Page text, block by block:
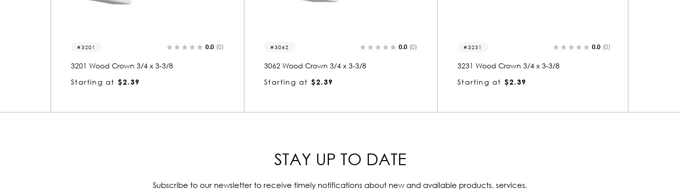
3201 0.0 (0)
3201 Wood Crown 3/4 x 3-3/8
Starting at $2.39
3062 0.0 (0)
3062 Wood Crown 3/4 x 3-3/8
Starting at $2.39
3231 0.0 (0)
3231 Wood Crown 3/4 x 3-3/8
Starting at $2.39
STAY UP TO DATE
Subscribe to our newsletter to receive timely notifications about new and available products, services,